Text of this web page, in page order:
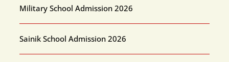
Military School Admission 2026
Sainik School Admission 2026